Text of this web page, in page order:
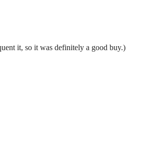
it, so it was definitely a good buy.)